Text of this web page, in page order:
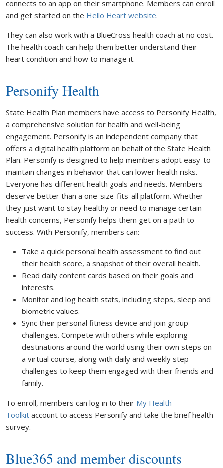
connects to an app on their smartphone. Members can enroll
and get started on the Hello Heart website.
They can also work with a BlueCross health coach at no cost.
The health coach can help them better understand their
heart condition and how to manage it.
Personify Health
State Health Plan members have access to Personify Health,
a comprehensive solution for health and well-being
engagement. Personify is an independent company that
offers a digital health platform on behalf of the State Health
Plan. Personify is designed to help members adopt easy-to-
maintain changes in behavior that can lower health risks.
Everyone has different health goals and needs. Members
deserve better than a one-size-fits-all platform. Whether
they just want to stay healthy or need to manage certain
health concerns, Personify helps them get on a path to
success. With Personify, members can:
Take a quick personal health assessment to find out
their health score, a snapshot of their overall health.
Read daily content cards based on their goals and
interests.
Monitor and log health stats, including steps, sleep and
biometric values.
Sync their personal fitness device and join group
challenges. Compete with others while exploring
destinations around the world using their own steps on
a virtual course, along with daily and weekly step
challenges to keep them engaged with their friends and
family.
To enroll, members can log in to their My Health
Toolkit account to access Personify and take the brief health
survey.
Blue365 and member discounts